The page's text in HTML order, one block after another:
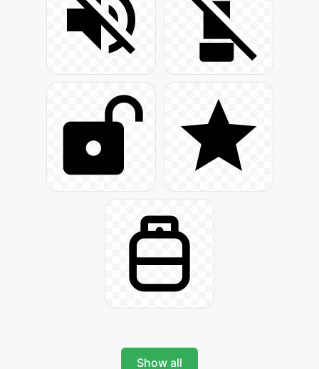
Show all